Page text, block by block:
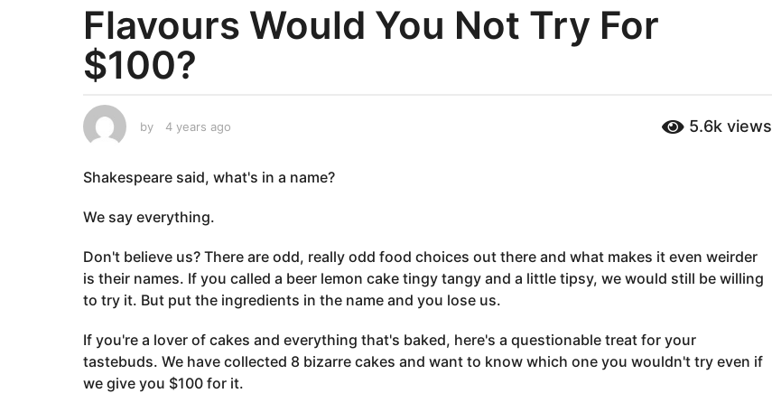
a
r
s
a
o
4
y
e
a
s
a
g
Flavours Would You Not Try For
$100?
by 4 years ago
a
o
5.6k views
Shakespeare said, what's in a name?
We say everything.
Don't believe us? There are odd, really odd food choices out there and what makes it even weirder
is their names. If you called a beer lemon cake tingy tangy and a little tipsy, we would still be willing
to try it. But put the ingredients in the name and you lose us.
If you're a lover of cakes and everything that's baked, here's a questionable treat for your
tastebuds. We have collected 8 bizarre cakes and want to know which one you wouldn't try even if
we give you $100 for it.